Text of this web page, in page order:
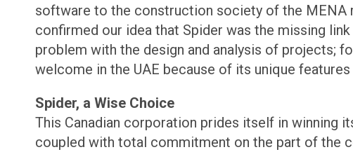
software to the construction society of the MENA
confirmed our idea that Spider was the missing
problem with the design and analysis of projects;
welcome in the UAE because of its unique
Spider, a Wise Choice
This Canadian corporation prides itself in winning
coupled with total commitment on the part of the